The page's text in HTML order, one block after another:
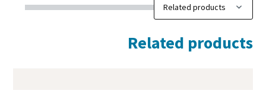
Related products